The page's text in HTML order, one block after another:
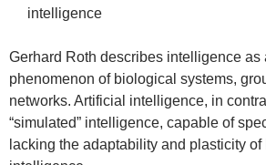
intelligence
Gerhard Roth describes intelligence as
phenomenon of biological systems,
networks. Artificial intelligence, in
“simulated” intelligence, capable of
lacking the adaptability and plasticity of